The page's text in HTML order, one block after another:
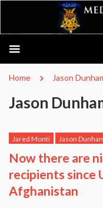
Home Jason
Jason
Jared Monti Jason
Michael Anthony Monsoor
Now there are
recipients since
Afghanistan